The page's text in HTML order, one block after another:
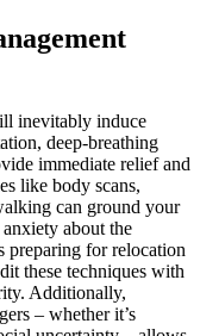
inevitably induce
deep-breathing
immediate relief and
like body scans,
can ground your
about the
preparing for relocation
these techniques with
Additionally,
– whether it’s